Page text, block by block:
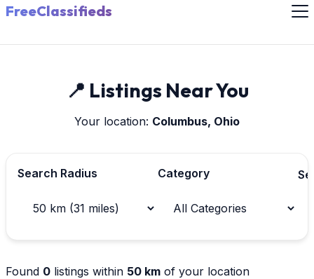
FreeClassifieds
📍 Listings Near You
Your location: Columbus, Ohio
Search Radius Category
Found 0 listings within 50 km of your location